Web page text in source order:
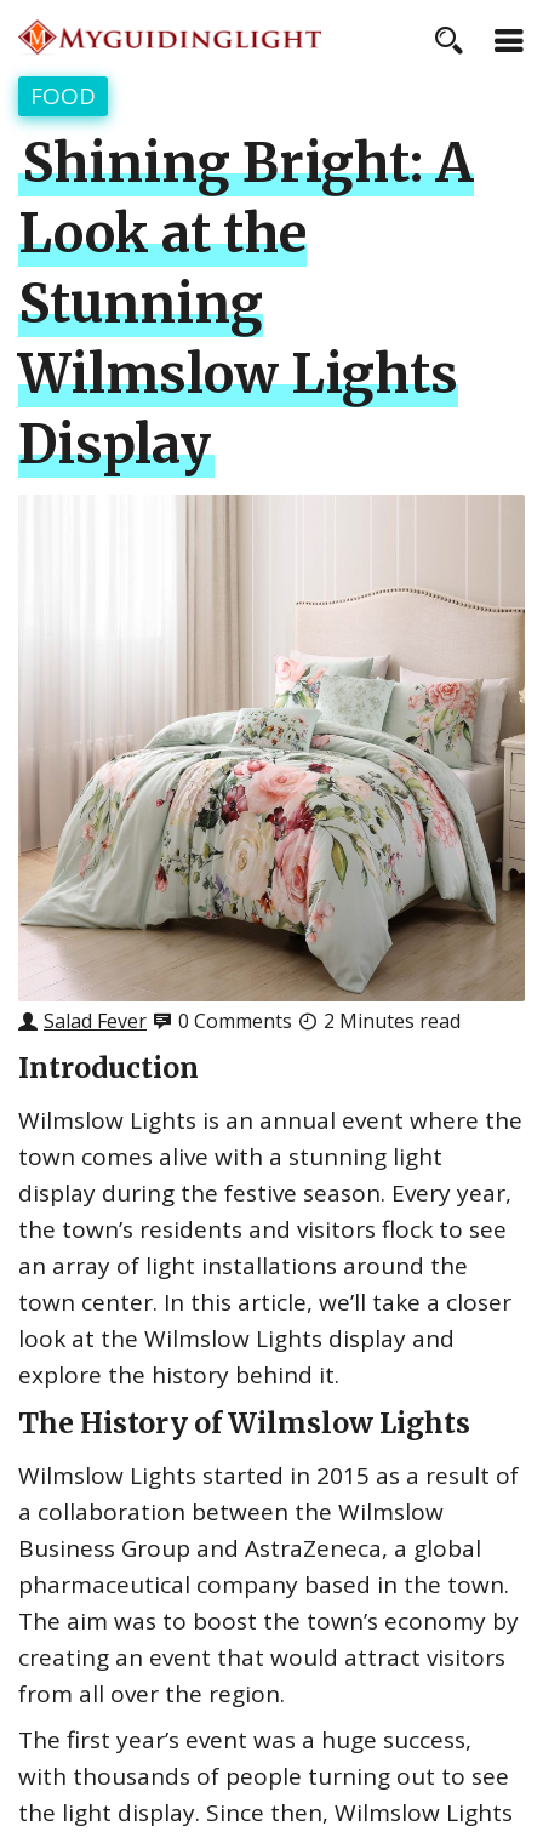
FOOD
Shining Bright: A
Look at the
Stunning
Wilmslow Lights
Display
Salad Fever 0 Comments 2 Minutes read
Introduction
Wilmslow Lights is an annual event where the
town comes alive with a stunning light
display during the festive season. Every year,
the town’s residents and visitors flock to see
an array of light installations around the
town center. In this article, we’ll take a closer
look at the Wilmslow Lights display and
explore the history behind it.
The History of Wilmslow Lights
Wilmslow Lights started in 2015 as a result of
a collaboration between the Wilmslow
Business Group and AstraZeneca, a global
pharmaceutical company based in the town.
The aim was to boost the town’s economy by
creating an event that would attract visitors
from all over the region.
The first year’s event was a huge success,
with thousands of people turning out to see
the light display. Since then, Wilmslow Lights